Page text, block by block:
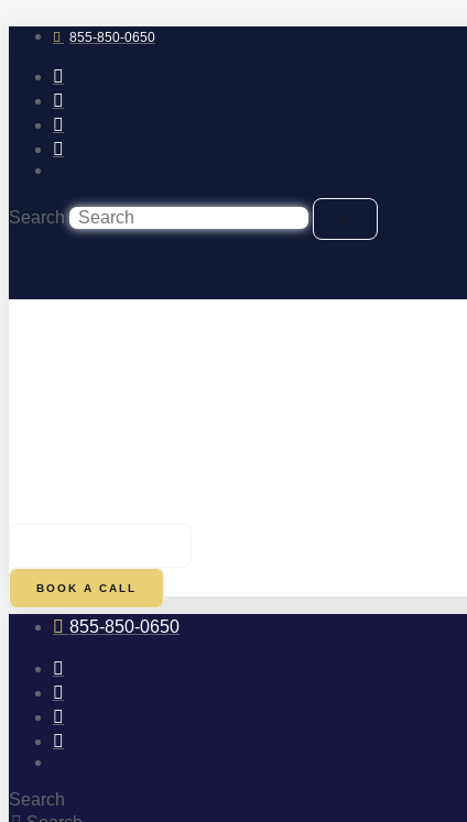
to
content
855-850-0650
Search
BOOK A CALL
855-850-0650
Search